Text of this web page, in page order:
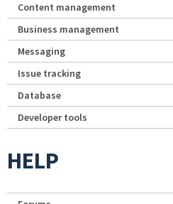
Content management
Business management
Messaging
Issue tracking
Database
Developer tools
HELP